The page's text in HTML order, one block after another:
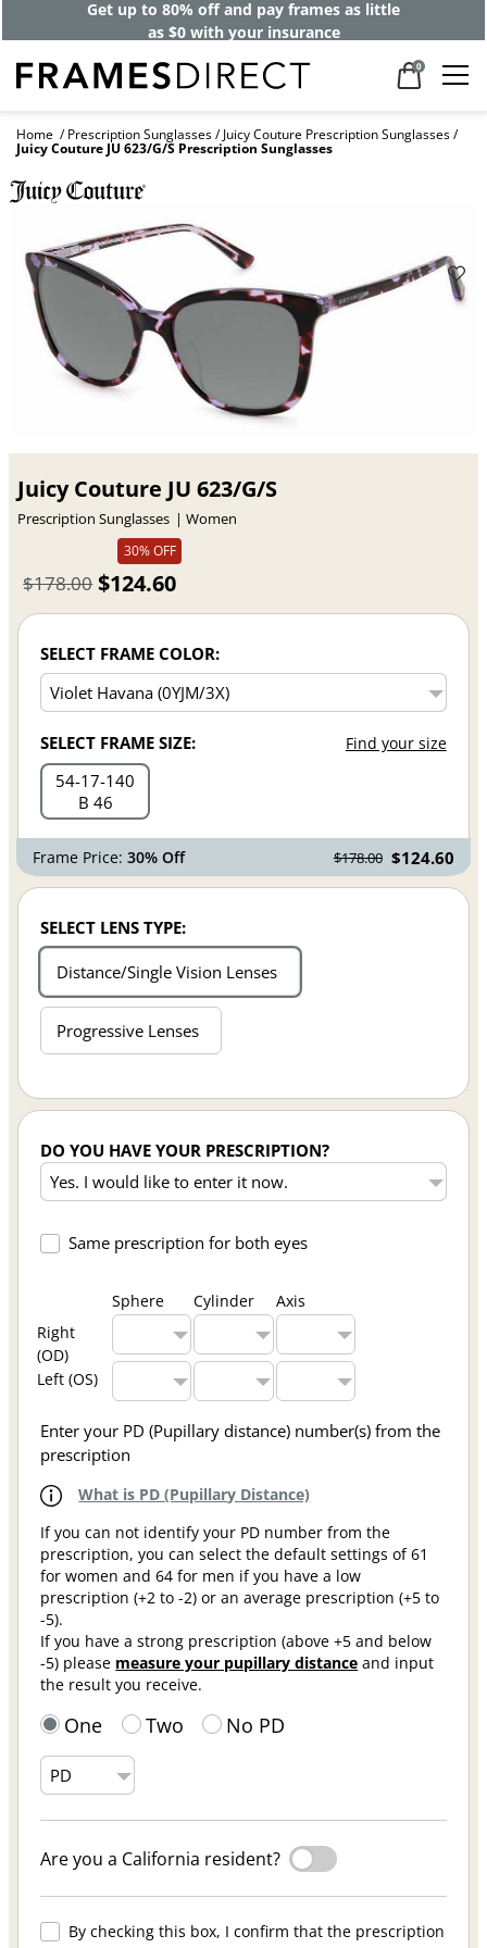
Get up to 80% off and pay frames as little
as $0 with your insurance
0
Home Prescription Sunglasses Juicy Couture Prescription Sunglasses
Juicy Couture JU 623/G/S Prescription Sunglasses
Juicy Couture JU 623/G/S
Prescription Sunglasses
Women
30% OFF
$178.00 $124.60
SELECT FRAME COLOR:
SELECT FRAME SIZE: Find your size
54 17 140
B 46
Frame Price:30% Off $178.00 $124.60
SELECT LENS TYPE:
Distance/Single Vision Lenses
Progressive Lenses
DO YOU HAVE YOUR PRESCRIPTION?
Same prescription for both eyes
Sphere Cylinder
Axis
Right
(OD)
Left (OS)
Enter your PD (Pupillary distance) number(s) from the
prescription
What is PD (Pupillary Distance)
If you can not identify your PD number from the
prescription, you can select the default settings of 61
for women and 64 for men if you have a low
prescription (+2 to -2) or an average prescription (+5 to
-5).
If you have a strong prescription (above +5 and below
-5) please measure your pupillary distance and input
the result you receive.
One Two No PD
Are you a California resident?
By checking this box, I confirm that the prescription